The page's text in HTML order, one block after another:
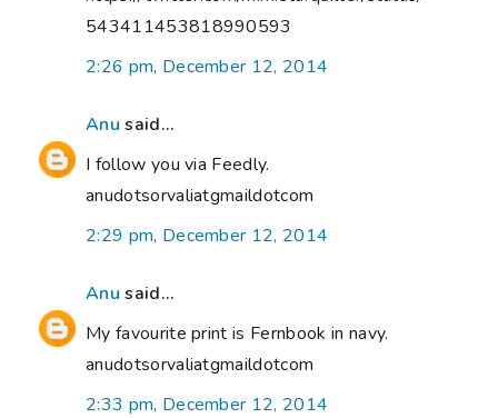
543411453818990593
2:26 pm, December 12, 2014
Anu said...
I follow you via Feedly.
anudotsorvaliatgmaildotcom
2:29 pm, December 12, 2014
Anu said...
My favourite print is Fernbook in navy.
anudotsorvaliatgmaildotcom
2:33 pm, December 12, 2014